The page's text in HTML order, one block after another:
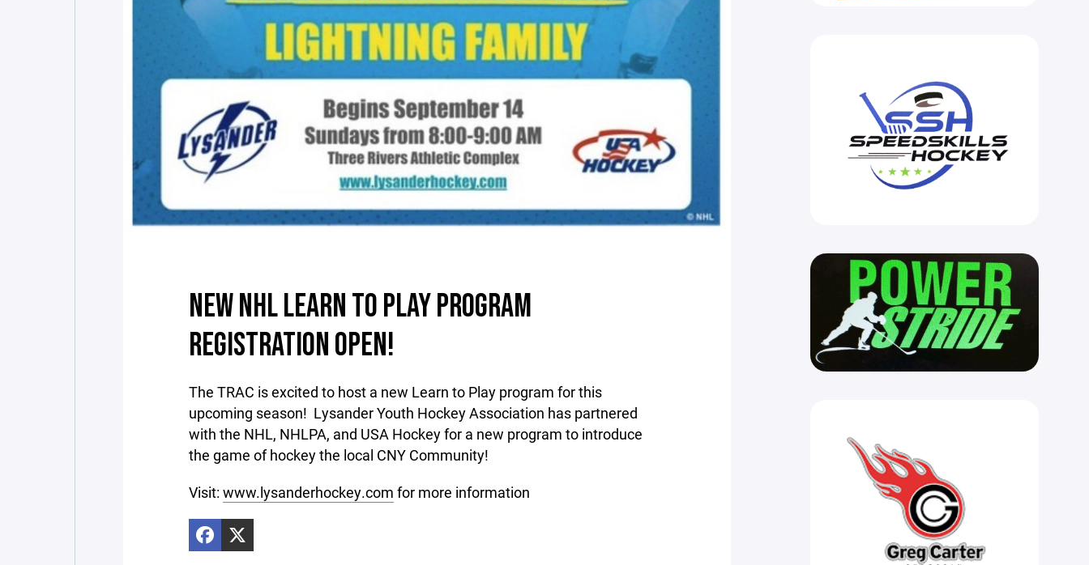
NEW NHL LEARN TO PLAY PROGRAM
REGISTRATION OPEN!
The TRAC is excited to host a new Learn to Play program for this
upcoming season! Lysander Youth Hockey Association has partnered
with the NHL, NHLPA, and USA Hockey for a new program to introduce
the game of hockey the local CNY Community!
Visit: www.lysanderhockey.com for more information